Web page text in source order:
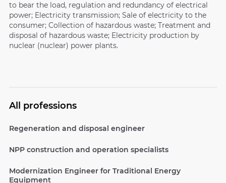
to bear the load, regulation and redundancy of electrical
power; Electricity transmission; Sale of electricity to the
consumer; Collection of hazardous waste; Treatment and
disposal of hazardous waste; Electricity production by
nuclear (nuclear) power plants.
All professions
Regeneration and disposal engineer
NPP construction and operation specialists
Modernization Engineer for Traditional Energy
Equipment